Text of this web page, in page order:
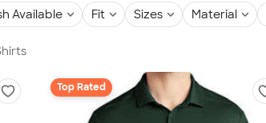
Available Fit Sizes Material
Top Rated